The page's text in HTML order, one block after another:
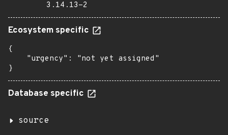
3.14.13-2
Ecosystem specific
{
    "urgency": "not yet assigned"
}
Database specific
source